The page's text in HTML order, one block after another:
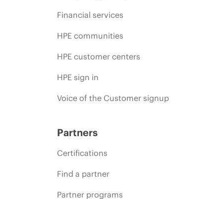
Financial services
HPE communities
HPE customer centers
HPE sign in
Voice of the Customer signup
Partners
Certifications
Find a partner
Partner programs